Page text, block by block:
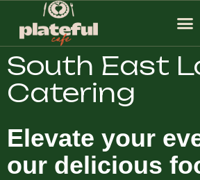
South East
Catering
Elevate your
our delicious